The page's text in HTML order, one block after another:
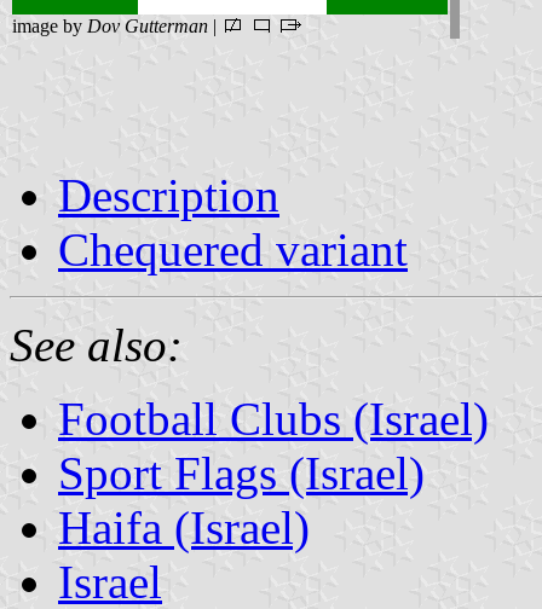
image by Dov Gutterman |
Description
Chequered variant
See also:
Football Clubs (Israel)
Sport Flags (Israel)
Haifa (Israel)
Israel